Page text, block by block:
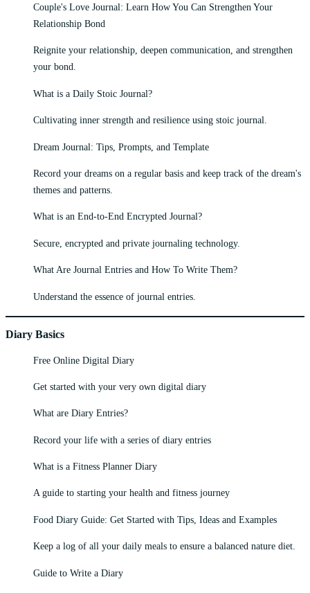
Couple's Love Journal: Learn How You Can Strengthen Your
Relationship Bond
Reignite your relationship, deepen communication, and strengthen
your bond.
What is a Daily Stoic Journal?
Cultivating inner strength and resilience using stoic journal.
Dream Journal: Tips, Prompts, and Template
Record your dreams on a regular basis and keep track of the dream's
themes and patterns.
What is an End-to-End Encrypted Journal?
Secure, encrypted and private journaling technology.
What Are Journal Entries and How To Write Them?
Understand the essence of journal entries.
Diary Basics
Free Online Digital Diary
Get started with your very own digital diary
What are Diary Entries?
Record your life with a series of diary entries
What is a Fitness Planner Diary
A guide to starting your health and fitness journey
Food Diary Guide: Get Started with Tips, Ideas and Examples
Keep a log of all your daily meals to ensure a balanced nature diet.
Guide to Write a Diary